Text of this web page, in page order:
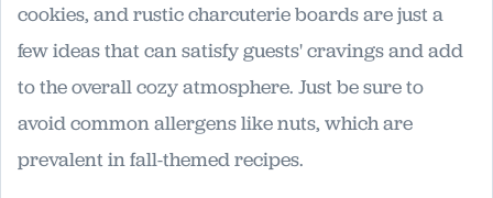
cookies, and rustic charcuterie boards are just a
few ideas that can satisfy guests' cravings and add
to the overall cozy atmosphere. Just be sure to
avoid common allergens like nuts, which are
prevalent in fall-themed recipes.